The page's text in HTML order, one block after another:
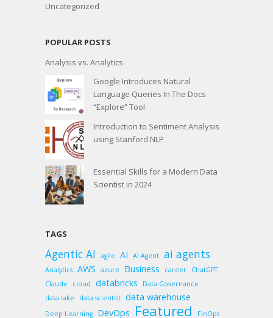
Uncategorized
POPULAR POSTS
Analysis vs. Analytics
Google Introduces Natural
Language Queries In The Docs
“Explore” Tool
Introduction to Sentiment Analysis
using Stanford NLP
Essential Skills for a Modern Data
Scientist in 2024
TAGS
Agentic AI agile AI AI Agent ai agents
Analytics AWS azure Business career
ChatGPT
Claude
cloud databricks
Data Governance
data lake
data scientist data warehouse
Deep Learning DevOps Featured
FinOps